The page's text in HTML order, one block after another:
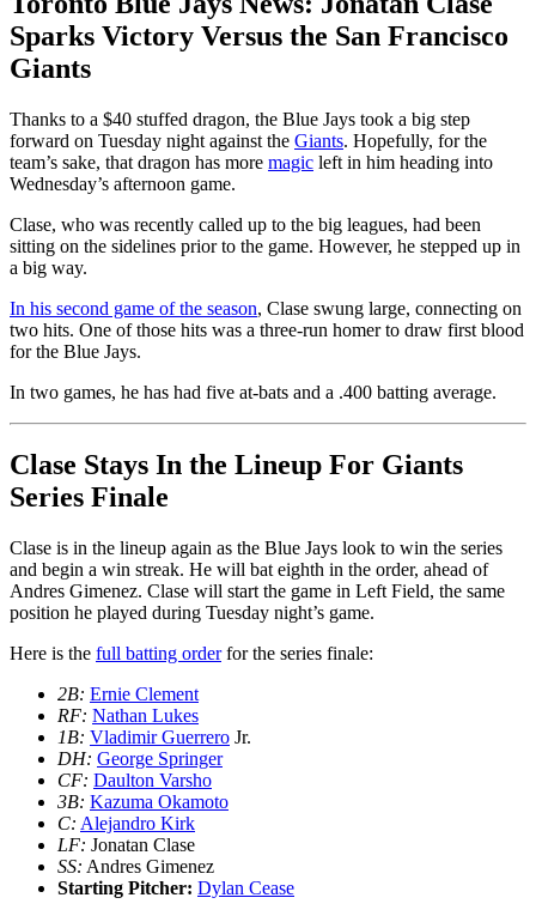
Sparks Victory Versus the San Francisco
Giants
Thanks to a $40 stuffed dragon, the Blue Jays took a big step
forward on Tuesday night against the Giants. Hopefully, for the
team’s sake, that dragon has more magic left in him heading into
Wednesday’s afternoon game.
Clase, who was recently called up to the big leagues, had been
sitting on the sidelines prior to the game. However, he stepped up in
a big way.
In his second game of the season, Clase swung large, connecting on
two hits. One of those hits was a three-run homer to draw first blood
for the Blue Jays.
In two games, he has had five at-bats and a .400 batting average.
Clase Stays In the Lineup For Giants
Series Finale
Clase is in the lineup again as the Blue Jays look to win the series
and begin a win streak. He will bat eighth in the order, ahead of
Andres Gimenez. Clase will start the game in Left Field, the same
position he played during Tuesday night’s game.
Here is the full batting orderfor the series finale:
2B: Ernie Clement
RF: Nathan Lukes
1B: Vladimir Guerrero Jr.
DH: George Springer
CF: Daulton Varsho
3B: Kazuma Okamoto
C: Alejandro Kirk
LF: Jonatan Clase
SS: Andres Gimenez
Starting Pitcher: Dylan Cease